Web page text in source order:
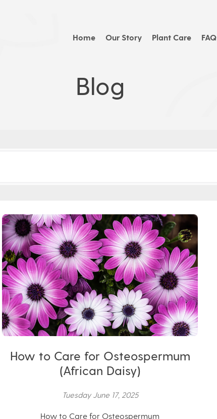
Home Our Story Plant Care FAQ
Blog
How to Care for Osteospermum
(African Daisy)
Tuesday June 17, 2025
How to Care for Osteospermum